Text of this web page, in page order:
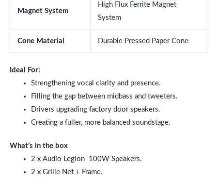
Magnet System
High Flux Ferrite Magnet
System
Cone Material Durable Pressed Paper Cone
Ideal For:
Strengthening vocal clarity and presence.
Filling the gap between midbass and tweeters.
Drivers upgrading factory door speakers.
Creating a fuller, more balanced soundstage.
What’s in the box
2 x Audio Legion 100W Speakers.
2 x Grille Net + Frame.